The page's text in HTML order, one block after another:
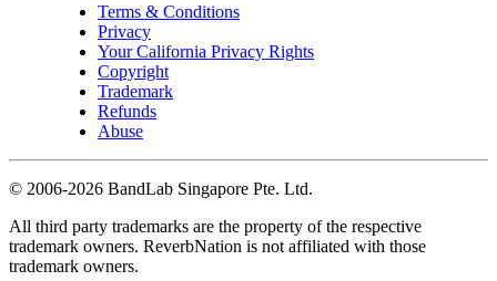
Terms & Conditions
Privacy
Your California Privacy Rights
Copyright
Trademark
Refunds
Abuse
© 2006-2026 BandLab Singapore Pte. Ltd.
All third party trademarks are the property of the respective
trademark owners. ReverbNation is not affiliated with those
trademark owners.